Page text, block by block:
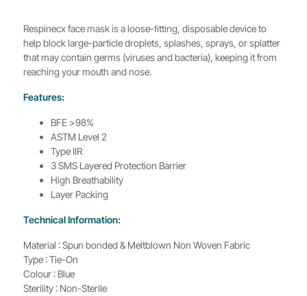
Respinecx face mask is a loose-ﬁtting, disposable device to
help block large-particle droplets, splashes, sprays, or splatter
that may contain germs (viruses and bacteria), keeping it from
reaching your mouth and nose.
Features:
BFE >98%
ASTM Level 2
Type IIR
3 SMS Layered Protection Barrier
High Breathability
Layer Packing
Technical Information:
Material : Spun bonded & Meltblown Non Woven Fabric
Type : Tie-On
Colour : Blue
Sterility : Non-Sterile